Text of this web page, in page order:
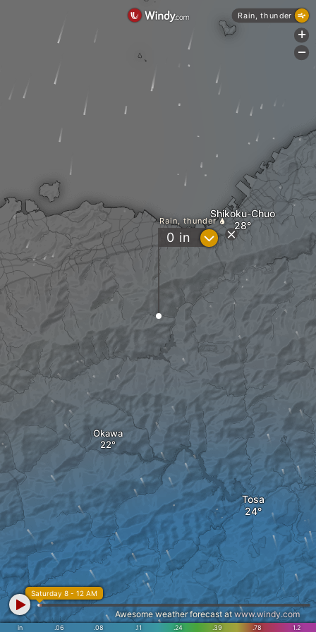
Shikoku-Chuo
Tosa
Okawa
Rain, thunder
0 in ?
in .06 .08 .11 .24 .39 .78 1.2
Saturday 8 - 12 AM
Awesome weather forecast atwww.windy.com
Rain, thunder
+
-